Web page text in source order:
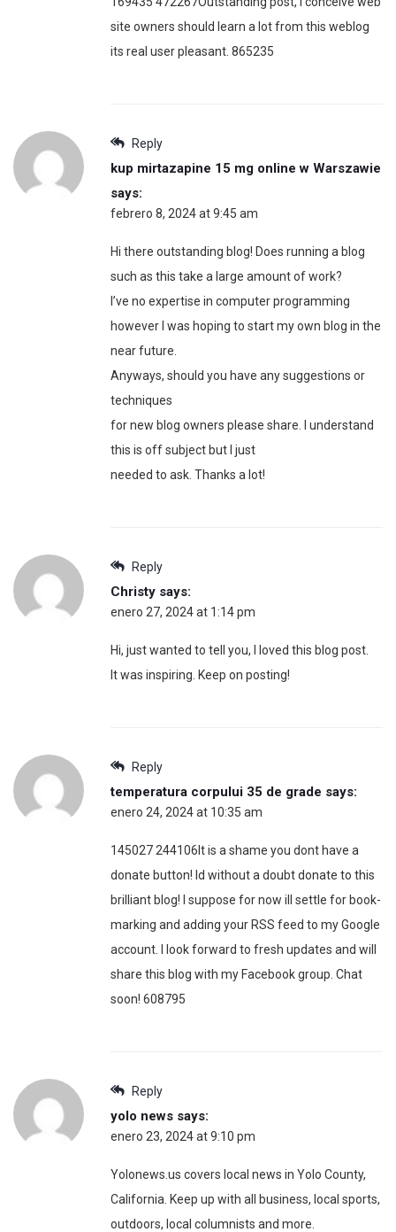
site owners should learn a lot from this weblog
its real user pleasant. 865235
Reply
kup mirtazapine 15 mg online w Warszawie
says:
febrero 8, 2024 at 9:45 am
Hi there outstanding blog! Does running a blog
such as this take a large amount of work?
I’ve no expertise in computer programming
however I was hoping to start my own blog in the
near future.
Anyways, should you have any suggestions or
techniques
for new blog owners please share. I understand
this is off subject but I just
needed to ask. Thanks a lot!
Reply
Christy says:
enero 27, 2024 at 1:14 pm
Hi, just wanted to tell you, I loved this blog post.
It was inspiring. Keep on posting!
Reply
temperatura corpului 35 de grade says:
enero 24, 2024 at 10:35 am
145027 244106It is a shame you dont have a
donate button! Id without a doubt donate to this
brilliant blog! I suppose for now ill settle for book-
marking and adding your RSS feed to my Google
account. I look forward to fresh updates and will
share this blog with my Facebook group. Chat
soon! 608795
Reply
yolo news says:
enero 23, 2024 at 9:10 pm
Yolonews.us covers local news in Yolo County,
California. Keep up with all business, local sports,
outdoors, local columnists and more.